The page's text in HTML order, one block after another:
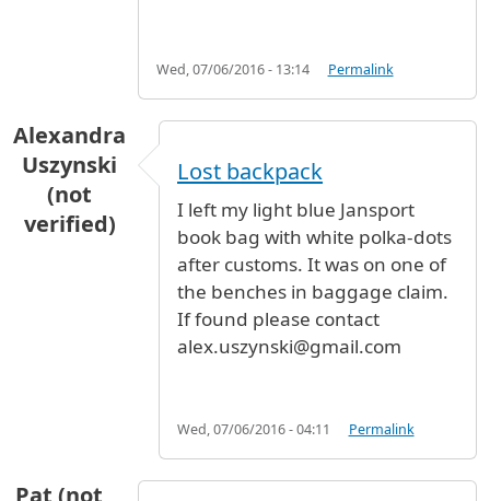
Wed, 07/06/2016 - 13:14 Permalink
Alexandra
Uszynski
(not
verified)
Lost backpack
I left my light blue Jansport
book bag with white polka-dots
after customs. It was on one of
the benches in baggage claim.
If found please contact
alex.uszynski@gmail.com
Wed, 07/06/2016 - 04:11 Permalink
Pat (not